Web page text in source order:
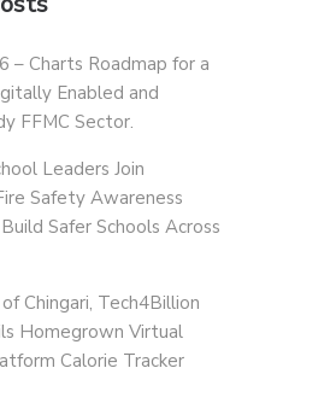
– Charts Roadmap for a
Enabled and
FFMC Sector.
Leaders Join
Safety Awareness
Safer Schools Across
Chingari, Tech4Billion
Homegrown Virtual
Calorie Tracker